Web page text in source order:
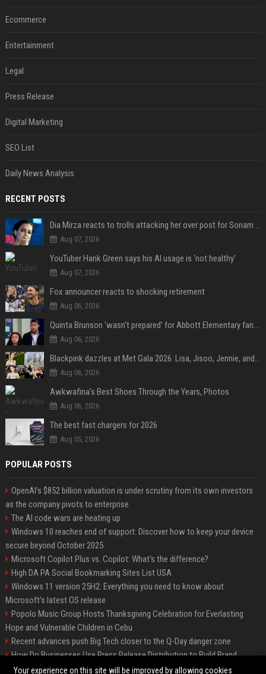
Ecommerce
Entertainment
Legal
Press Release
Digital Marketing
SEO List
Daily News Analysis
RECENT POSTS
Dia Mirza reacts to trolls attacking her over post for Sonam Wangchuk: 'Ignore karo'
Aug 07, 2026
YouTuber Hank Green says his AI usage is ‘not healthy’
Aug 07, 2026
Fox announcer reacts to shocking retirement
Aug 06, 2026
Quinta Brunson 'wasn't prepared' for Abbott Elementary fans' reaction to Janine and Gregory's breakup: 'People were very mad at [spoiler]'
Aug 06, 2026
Blackpink dazzles at Met Gala 2026: Lisa, Jisoo, Jennie, and Rose captivate as individual stars - A glimpse into the K-pop queens' fabulous experience
Aug 06, 2026
Awkwafina’s Best Shoes Through the Years, Photos
Aug 06, 2026
The best fast chargers for 2026
Aug 05, 2026
POPULAR POSTS
OpenAI’s $852 billion valuation is under scrutiny from its own investors
as the company pivots to enterprise
The AI code wars are heating up
Windows 10 reaches end of support: Discover how to keep your device
secure beyond October 2025
Microsoft Copilot Plus vs. Copilot: What's the difference?
High DA PA Social Bookmarking Sites List USA
Windows 11 version 25H2: Everything you need to know about
Microsoft's latest OS release
Popolo Music Group Hosts Thanksgiving Celebration for Everlasting
Hope and Vulnerable Children in Cebu
Recent advances push Big Tech closer to the Q-Day danger zone
How Do Businesses Use Press Release Distribution to Build Brand
Authority?
Your experience on this site will be improved by allowing cookies